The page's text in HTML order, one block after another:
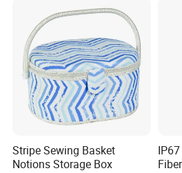
Buttons, Nails with Bulk
Price
Stripe Sewing Basket
Notions Storage Box